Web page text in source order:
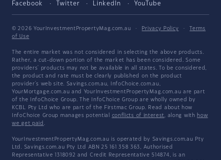
Facebook Twitter LinkedIn YouTube
© 2026 YourInvestmentPropertyMag.com.au · Privacy Policy ·
Terms
of Use
The entire market was not considered in selecting the above products.
Rather, a cut-down portion of the market has been considered. Some
providers' products may not be available in all states. To be considered,
the product and rate must be clearly published on the product
provider's web site. Savings.com.au, InfoChoice.com.au,
YourMortgage.com.au and YourInvestmentPropertyMag.com.au are part
of the InfoChoice Group. The InfoChoice Group are wholly owned by
KCBL Pty Ltd who are part of the Firstmac Group. Read about how
InfoChoice Group manages potential conflicts of interest, along with how
we get paid .
YourInvestmentPropertyMag.com.au is operated by Savings.com.au Pty
Ltd. Savings.com.au Pty Ltd ABN 25 161 358 363, Authorised
Representative 1318092 and Credit Representative 514874, is an